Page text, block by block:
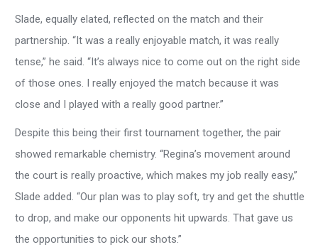
Slade, equally elated, reflected on the match and their
partnership. “It was a really enjoyable match, it was really
tense,” he said. “It’s always nice to come out on the right side
of those ones. I really enjoyed the match because it was
close and I played with a really good partner.”
Despite this being their first tournament together, the pair
showed remarkable chemistry. “Regina’s movement around
the court is really proactive, which makes my job really easy,”
Slade added. “Our plan was to play soft, try and get the shuttle
to drop, and make our opponents hit upwards. That gave us
the opportunities to pick our shots.”